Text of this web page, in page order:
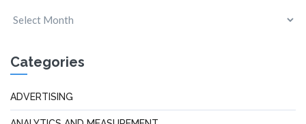
Categories
ADVERTISING